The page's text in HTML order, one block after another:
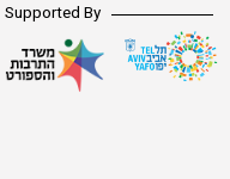
Supported By